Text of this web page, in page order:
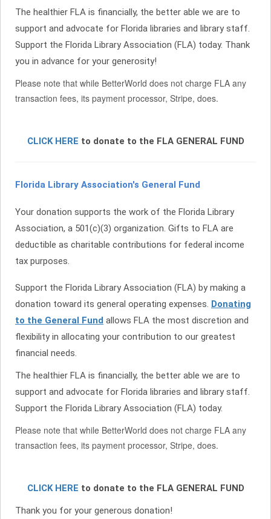
The healthier FLA is financially, the better able we are to
support and advocate for Florida libraries and library staff.
Support the Florida Library Association (FLA) today. Thank
you in advance for your generosity!
Please note that while BetterWorld does not charge FLA any
transaction fees, its payment processor, Stripe, does.
CLICK HERE to donate to the FLA GENERAL FUND
Florida Library Association's General Fund
Your donation supports the work of the Florida Library
Association, a 501(c)(3) organization. Gifts to FLA are
deductible as charitable contributions for federal income
tax purposes.
Support the Florida Library Association (FLA) by making a
donation toward its general operating expenses. Donating
to the General Fund allows FLA the most discretion and
flexibility in allocating your contribution to our greatest
financial needs.
The healthier FLA is financially, the better able we are to
support and advocate for Florida libraries and library staff.
Support the Florida Library Association (FLA) today.
Please note that while BetterWorld does not charge FLA any
transaction fees, its payment processor, Stripe, does.
CLICK HERE to donate to the FLA GENERAL FUND
Thank you for your generous donation!